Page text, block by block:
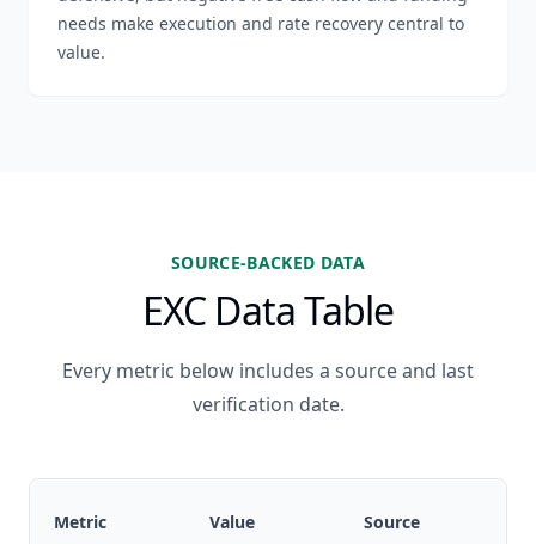
needs make execution and rate recovery central to
value.
SOURCE-BACKED DATA
EXC Data Table
Every metric below includes a source and last
verification date.
Metric Value Source